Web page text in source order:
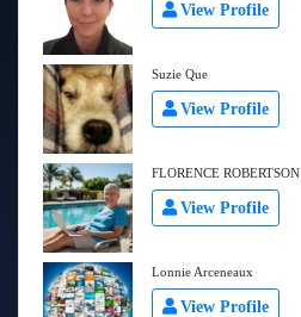
View Profile
Suzie Que
View Profile
FLORENCE ROBERTSON
View Profile
Lonnie Arceneaux
View Profile